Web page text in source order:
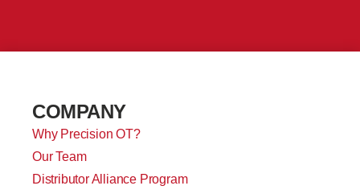
COMPANY
Why Precision OT?
Our Team
Distributor Alliance Program